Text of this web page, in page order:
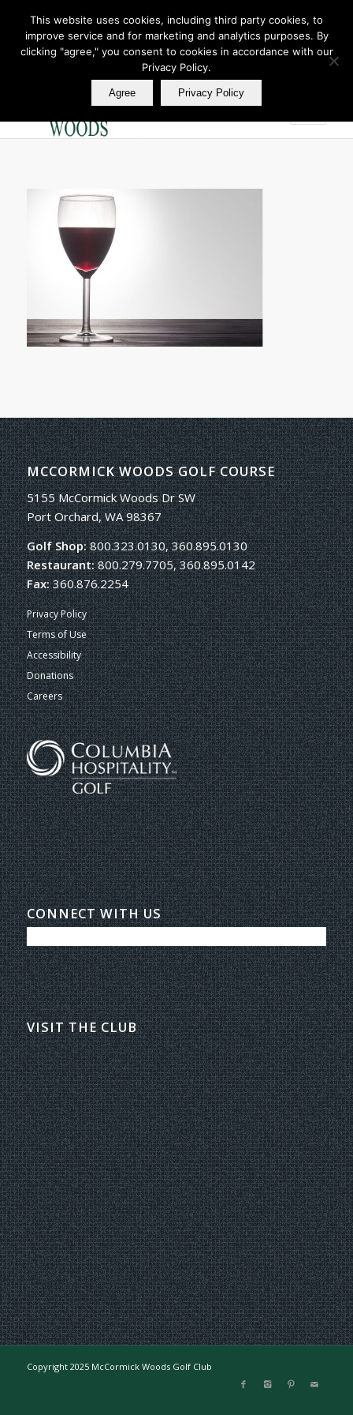
Join Our E Club
Call us at
360.895.0130
MCCORMICK WOODS GOLF COURSE
5155 McCormick Woods Dr SW
Port Orchard, WA 98367
Golf Shop:800.323.0130, 360.895.0130
Restaurant:800.279.7705, 360.895.0142
Fax:360.876.2254
Privacy Policy
Terms of Use
Accessibility
Donations
Careers
CONNECT WITH US
VISIT THE CLUB
Copyright 2025 McCormick Woods Golf Club
This website uses cookies, including third party cookies, to
improve service and for marketing and analytics purposes. By
clicking "agree," you consent to cookies in accordance with our
Privacy Policy.
Agree Privacy Policy